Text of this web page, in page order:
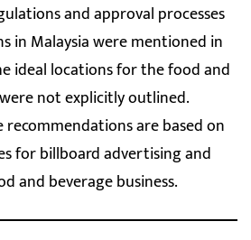
and approval processes
in Malaysia were mentioned in
ideal locations for the food and
not explicitly outlined.
are based on
for billboard advertising and
and beverage business.